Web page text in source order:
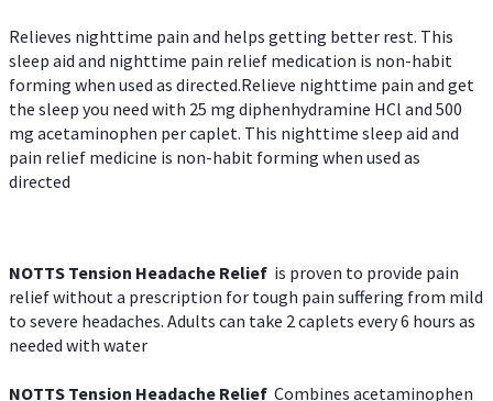
Relieves nighttime pain and helps getting better rest. This
sleep aid and nighttime pain relief medication is non-habit
forming when used as directed.Relieve nighttime pain and get
the sleep you need with 25 mg diphenhydramine HCl and 500
mg acetaminophen per caplet. This nighttime sleep aid and
pain relief medicine is non-habit forming when used as
directed
NOTTS Tension Headache Relief is proven to provide pain
relief without a prescription for tough pain suffering from mild
to severe headaches. Adults can take 2 caplets every 6 hours as
needed with water
NOTTS Tension Headache Relief Combines acetaminophen